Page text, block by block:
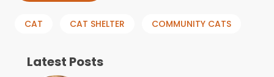
CAT CAT SHELTER COMMUNITY CATS
Latest Posts